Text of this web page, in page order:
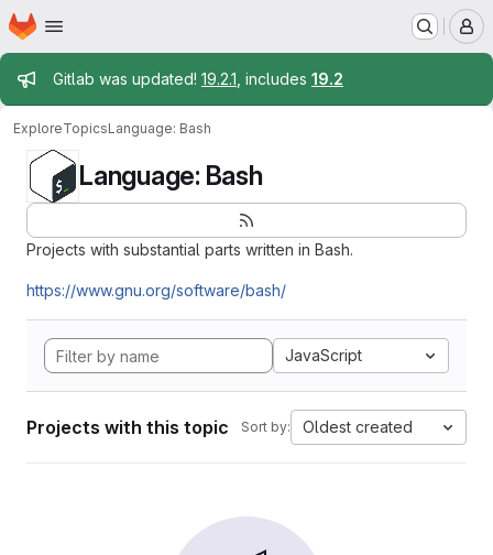
Skip to main content
Homepage
Admin message
Gitlab was updated! 19.2.1 , includes 19.2
ExploreTopicsLanguage: Bash
Language: Bash
Projects with substantial parts written in Bash.
https://www.gnu.org/software/bash/
JavaScript
Projects with this topic Sort by: Oldest created